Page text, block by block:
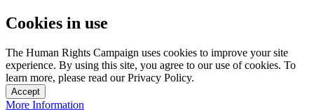
Cookies in use
The Human Rights Campaign uses cookies to improve your site
experience. By using this site, you agree to our use of cookies. To
learn more, please read our Privacy Policy.
Accept
More Information